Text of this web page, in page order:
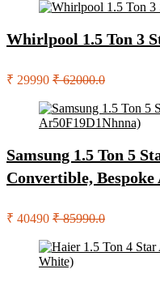
Whirlpool 1.5 Ton 3
₹ 29990 ₹ 62000.0
Samsung 1.5 Ton 5
Convertible,
₹ 40490 ₹ 85990.0